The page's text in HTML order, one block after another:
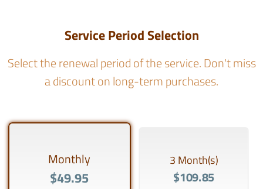
Service Period Selection
Select the renewal period of the service. Don't miss
a discount on long-term purchases.
Monthly
$49.95
3 Month(s)
$109.85